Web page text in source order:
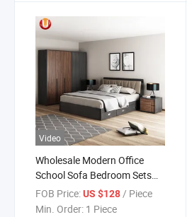
Video
Wholesale Modern Office
School Sofa Bedroom Sets
Kitchen Apartment Dining
Hotel Living Room Wooden
FOB Price:US $128/ Piece
Min. Order: 1 Piece